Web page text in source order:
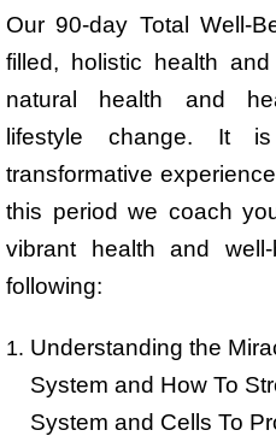
Our 90-day Total Well-
filled, holistic health
natural health and
lifestyle change. It
transformative
this period we coach
vibrant health and
following:
Understanding the
System and How To
System and Cells To